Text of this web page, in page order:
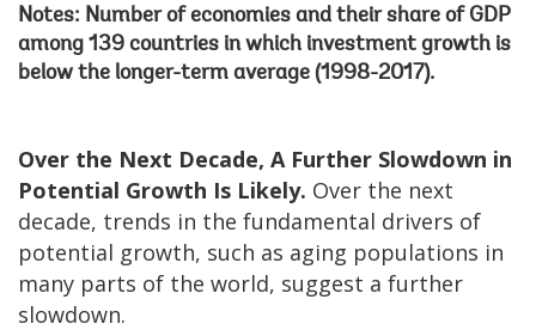
Notes: Number of economies and their share of GDP
among 139 countries in which investment growth is
below the longer-term average (1998-2017).
Over the Next Decade, A Further Slowdown in
Potential Growth Is Likely. Over the next
decade, trends in the fundamental drivers of
potential growth, such as aging populations in
many parts of the world, suggest a further
slowdown.